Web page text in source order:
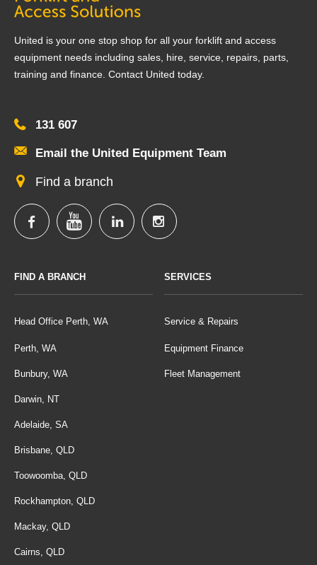
United is your one stop shop for all your forklift and access
equipment needs including sales, hire, service, repairs, parts,
training and finance. Contact United today.
131 607
Email the United Equipment Team
Find a branch
FIND A BRANCH
Head Office Perth, WA
Perth, WA
Bunbury, WA
Darwin, NT
Adelaide, SA
Brisbane, QLD
Toowoomba, QLD
Rockhampton, QLD
Mackay, QLD
Cairns, QLD
SERVICES
Service & Repairs
Equipment Finance
Fleet Management